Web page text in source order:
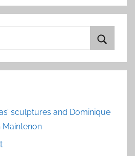
sculptures and Dominique
Maintenon